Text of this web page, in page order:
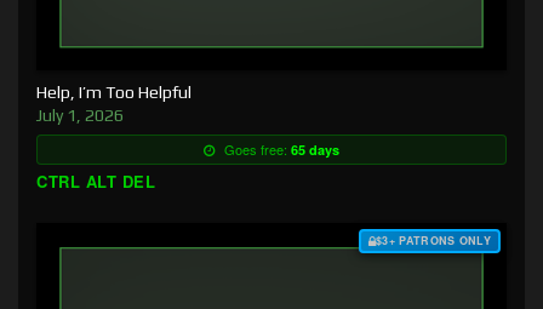
Help, I’m Too Helpful
July 1, 2026
Goes free: 65 days
CTRL ALT DEL
$3+ PATRONS ONLY